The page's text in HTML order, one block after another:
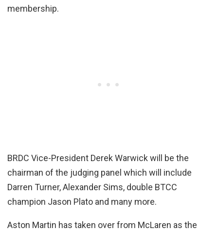
membership.
BRDC Vice-President Derek Warwick will be the
chairman of the judging panel which will include
Darren Turner, Alexander Sims, double BTCC
champion Jason Plato and many more.
Aston Martin has taken over from McLaren as the